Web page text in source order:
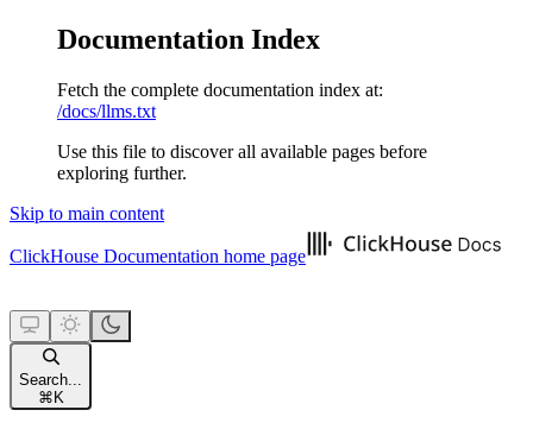
Documentation Index
Fetch the complete documentation index at:
/docs/llms.txt
Use this file to discover all available pages before
exploring further.
Skip to main content
ClickHouse Documentation home page
Search...
⌘ K